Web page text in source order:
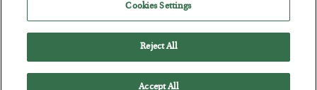
Cookies Settings
Reject All
Accept All